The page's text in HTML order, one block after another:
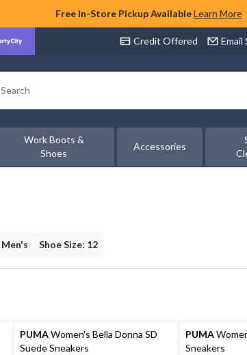
Free In-Store Pickup Available Learn More
Credit Offered Email
Search
Work Boots &
Shoes
Accessories
Men's Shoe Size: 12
PUMAWomen's Bella Donna SD
Suede Sneakers
PUMA
Sneakers